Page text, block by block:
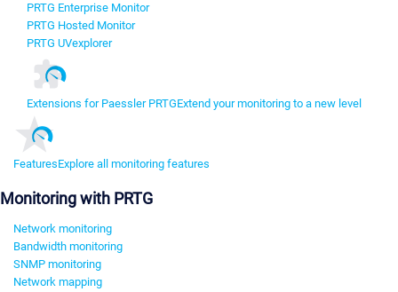
PRTG Enterprise Monitor
PRTG Hosted Monitor
PRTG UVexplorer
Extensions for Paessler PRTGExtend your monitoring to a new level
FeaturesExplore all monitoring features
Monitoring with PRTG
Network monitoring
Bandwidth monitoring
SNMP monitoring
Network mapping